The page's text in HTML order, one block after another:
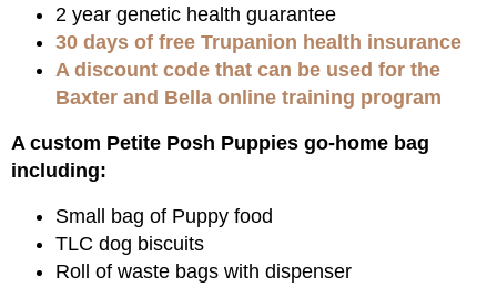
2 year genetic health guarantee
30 days of free Trupanion health insurance
A discount code that can be used for the
Baxter and Bella online training program
A custom Petite Posh Puppies go-home bag
including:
Small bag of Puppy food
TLC dog biscuits
Roll of waste bags with dispenser